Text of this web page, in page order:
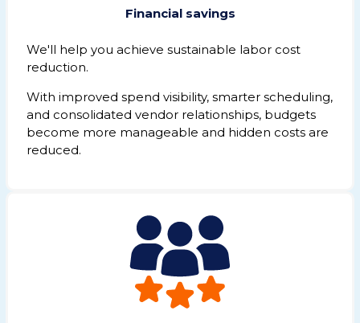
Financial savings
We'll help you achieve sustainable labor cost
reduction.
With improved spend visibility, smarter scheduling,
and consolidated vendor relationships, budgets
become more manageable and hidden costs are
reduced.